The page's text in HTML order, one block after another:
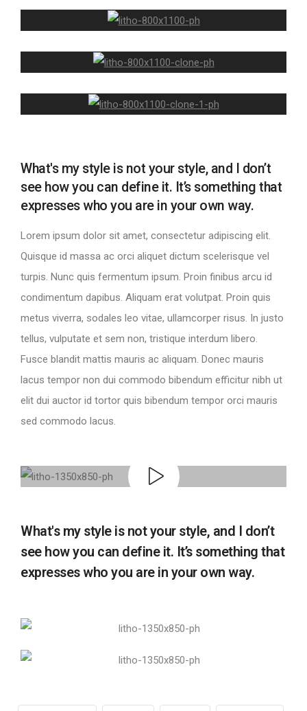
What's my style is not your style, and I don’t
see how you can define it. It’s something that
expresses who you are in your own way.
Lorem ipsum dolor sit amet, consectetur adipiscing elit.
Quisque id massa ac orci aliquet dictum scelerisque vel
turpis. Nunc quis fermentum ipsum. Proin finibus arcu id
condimentum dapibus. Aliquam erat volutpat. Proin quis
metus viverra, sodales leo vitae, ullamcorper risus. In justo
tellus, vulputate et sem non, tristique interdum libero.
Fusce blandit mattis mauris ac aliquam. Donec mauris
lacus tempor non dui commodo bibendum efficitur nibh ut
elit dui auctor id tortor quis bibendum tempor orci mauris
sed commodo lacus.
What's my style is not your style, and I don’t
see how you can define it. It’s something that
expresses who you are in your own way.